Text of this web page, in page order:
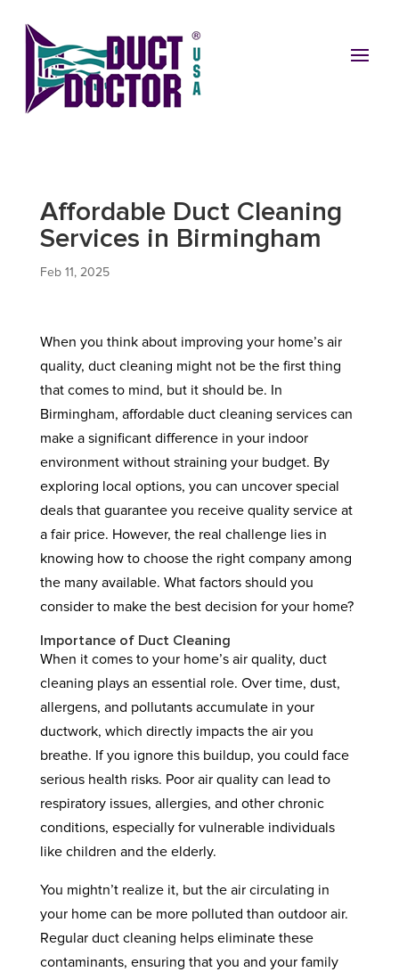
Affordable Duct Cleaning
Services in Birmingham
Feb 11, 2025
When you think about improving your home’s air
quality, duct cleaning might not be the first thing
that comes to mind, but it should be. In
Birmingham, affordable duct cleaning services can
make a significant difference in your indoor
environment without straining your budget. By
exploring local options, you can uncover special
deals that guarantee you receive quality service at
a fair price. However, the real challenge lies in
knowing how to choose the right company among
the many available. What factors should you
consider to make the best decision for your home?
Importance of Duct Cleaning
When it comes to your home’s air quality, duct
cleaning plays an essential role. Over time, dust,
allergens, and pollutants accumulate in your
ductwork, which directly impacts the air you
breathe. If you ignore this buildup, you could face
serious health risks. Poor air quality can lead to
respiratory issues, allergies, and other chronic
conditions, especially for vulnerable individuals
like children and the elderly.
You mightn’t realize it, but the air circulating in
your home can be more polluted than outdoor air.
Regular duct cleaning helps eliminate these
contaminants, ensuring that you and your family